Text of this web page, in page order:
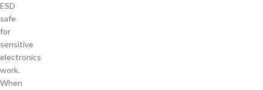
ESD
safe
for
sensitive
electronics
work.
When